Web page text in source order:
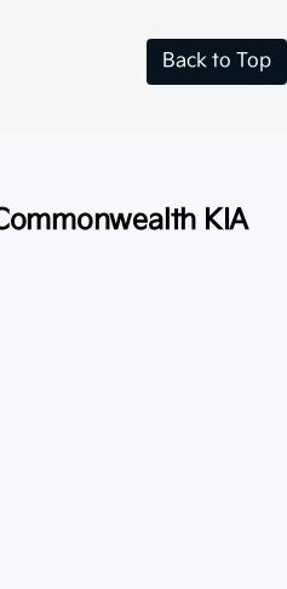
Back to Top
KIA